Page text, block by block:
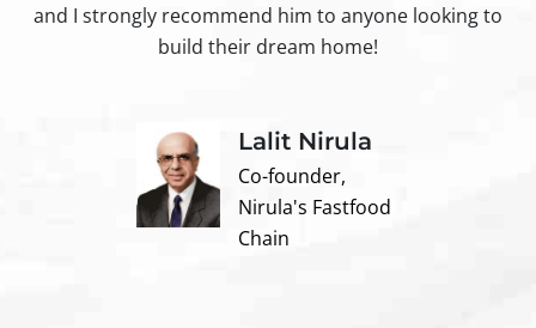
and I strongly recommend him to anyone looking to
build their dream home!
Lalit Nirula
Co-founder,
Nirula's Fastfood
Chain